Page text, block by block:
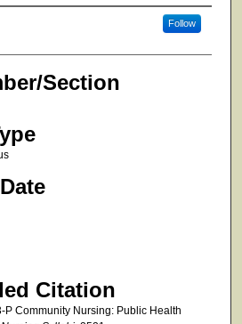
Follow
Section
Citation
P Community Nursing: Public Health